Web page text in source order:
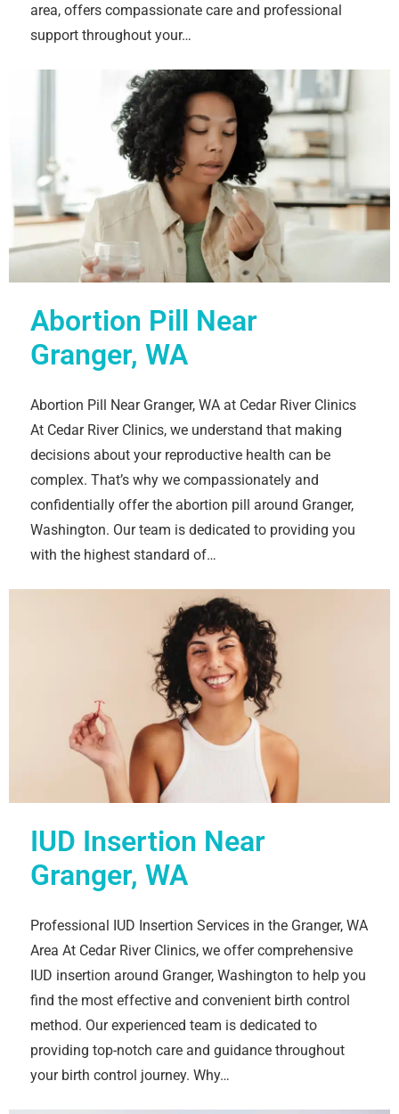
area, offers compassionate care and professional
support throughout your…
Abortion Pill Near
Granger, WA
Abortion Pill Near Granger, WA at Cedar River Clinics
At Cedar River Clinics, we understand that making
decisions about your reproductive health can be
complex. That’s why we compassionately and
confidentially offer the abortion pill around Granger,
Washington. Our team is dedicated to providing you
with the highest standard of…
IUD Insertion Near
Granger, WA
Professional IUD Insertion Services in the Granger, WA
Area At Cedar River Clinics, we offer comprehensive
IUD insertion around Granger, Washington to help you
find the most effective and convenient birth control
method. Our experienced team is dedicated to
providing top-notch care and guidance throughout
your birth control journey. Why…